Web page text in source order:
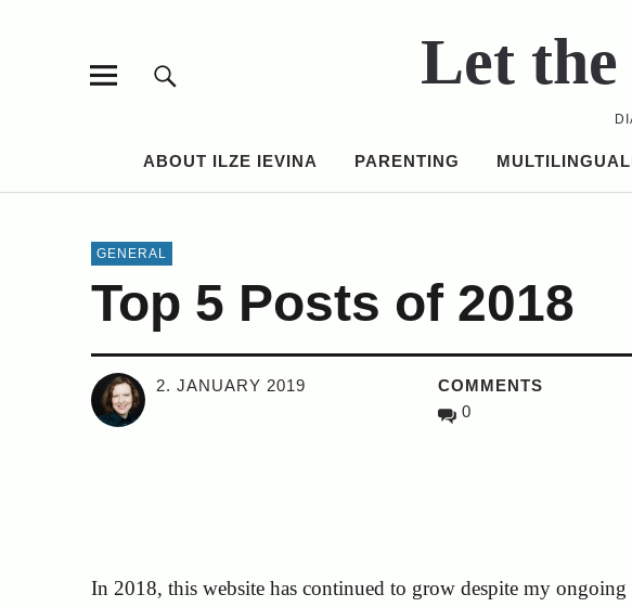
Let
ABOUT ILZE IEVINA PARENTING
GENERAL
Top 5 Posts of 2018
2. JANUARY 2019
COMMENTS
0
In 2018, this website has continued to grow despite my